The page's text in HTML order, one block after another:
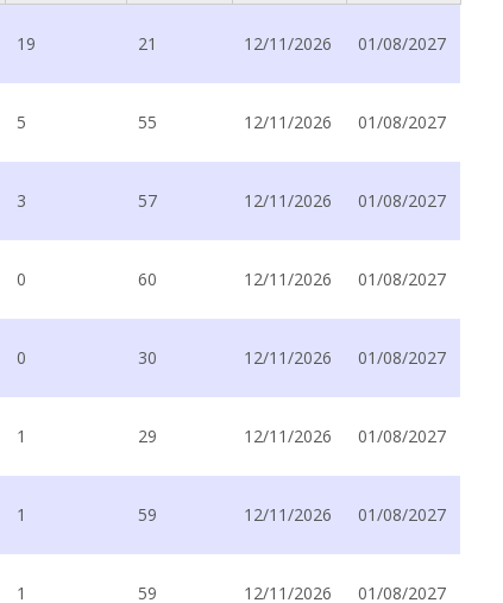
19 21 12/11/2026 01/08/2027
5 55 12/11/2026 01/08/2027
3 57 12/11/2026 01/08/2027
0 60 12/11/2026 01/08/2027
0 30 12/11/2026 01/08/2027
1 29 12/11/2026 01/08/2027
1 59 12/11/2026 01/08/2027
1 59 12/11/2026 01/08/2027